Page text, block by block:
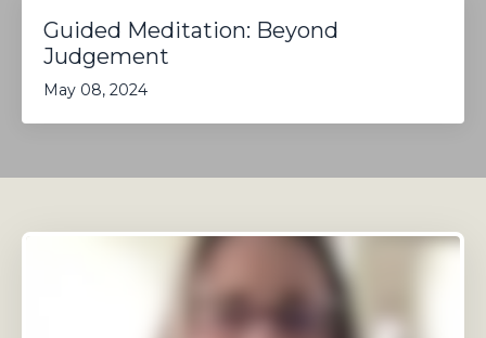
Guided Meditation: Beyond
Judgement
May 08, 2024